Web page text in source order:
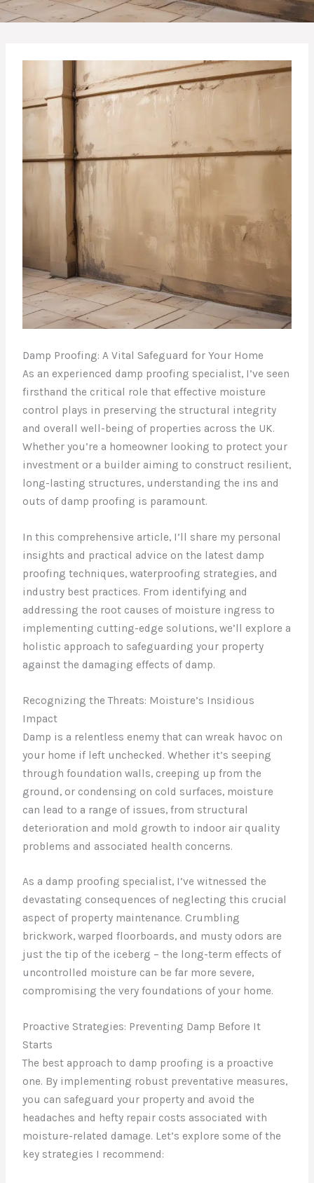
Damp Proofing: A Vital Safeguard for Your Home
As an experienced damp proofing specialist, I’ve seen
firsthand the critical role that effective moisture
control plays in preserving the structural integrity
and overall well-being of properties across the UK.
Whether you’re a homeowner looking to protect your
investment or a builder aiming to construct resilient,
long-lasting structures, understanding the ins and
outs of damp proofing is paramount.
In this comprehensive article, I’ll share my personal
insights and practical advice on the latest damp
proofing techniques, waterproofing strategies, and
industry best practices. From identifying and
addressing the root causes of moisture ingress to
implementing cutting-edge solutions, we’ll explore a
holistic approach to safeguarding your property
against the damaging effects of damp.
Recognizing the Threats: Moisture’s Insidious
Impact
Damp is a relentless enemy that can wreak havoc on
your home if left unchecked. Whether it’s seeping
through foundation walls, creeping up from the
ground, or condensing on cold surfaces, moisture
can lead to a range of issues, from structural
deterioration and mold growth to indoor air quality
problems and associated health concerns.
As a damp proofing specialist, I’ve witnessed the
devastating consequences of neglecting this crucial
aspect of property maintenance. Crumbling
brickwork, warped floorboards, and musty odors are
just the tip of the iceberg – the long-term effects of
uncontrolled moisture can be far more severe,
compromising the very foundations of your home.
Proactive Strategies: Preventing Damp Before It
Starts
The best approach to damp proofing is a proactive
one. By implementing robust preventative measures,
you can safeguard your property and avoid the
headaches and hefty repair costs associated with
moisture-related damage. Let’s explore some of the
key strategies I recommend: